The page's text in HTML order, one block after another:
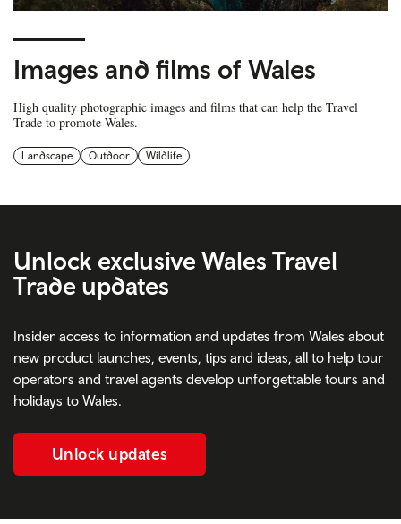
Images and films of Wales
High quality photographic images and films that can help the Travel
Trade to promote Wales.
Landscape Outdoor Wildlife
Unlock exclusive Wales Travel
Trade updates
Insider access to information and updates from Wales about
new product launches, events, tips and ideas, all to help tour
operators and travel agents develop unforgettable tours and
holidays to Wales.
Unlock updates